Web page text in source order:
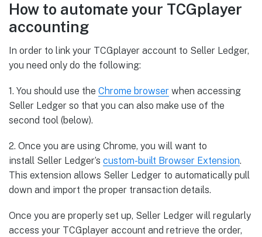
How to automate your TCGplayer
accounting
In order to link your TCGplayer account to Seller Ledger,
you need only do the following:
1. You should use the Chrome browser when accessing
Seller Ledger so that you can also make use of the
second tool (below).
2. Once you are using Chrome, you will want to
install Seller Ledger’s custom-built Browser Extension.
This extension allows Seller Ledger to automatically pull
down and import the proper transaction details.
Once you are properly set up, Seller Ledger will regularly
access your TCGplayer account and retrieve the order,